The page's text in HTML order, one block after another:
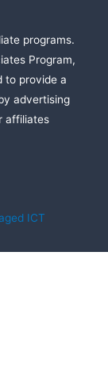
programs.
Program,
to provide a
advertising
affiliates
ICT